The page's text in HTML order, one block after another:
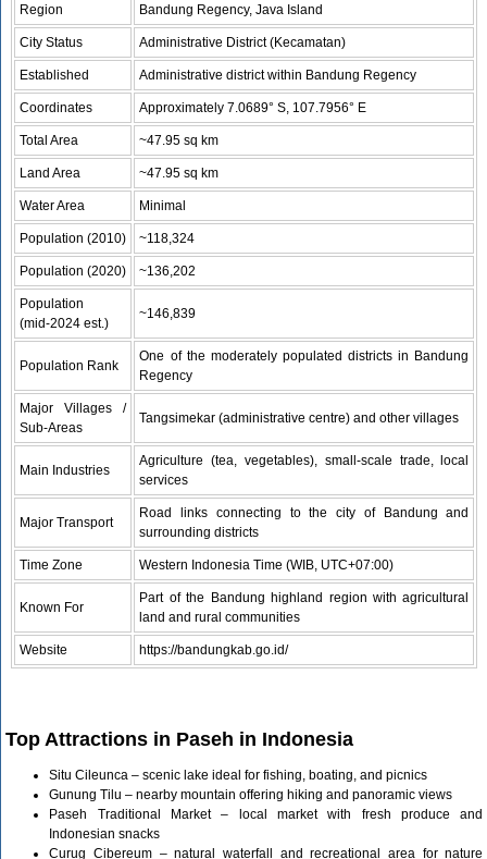
Region Bandung Regency, Java Island
City Status Administrative District (Kecamatan)
Established Administrative district within Bandung Regency
Coordinates Approximately 7.0689° S, 107.7956° E
Total Area ~47.95 sq km
Land Area ~47.95 sq km
Water Area Minimal
Population (2010) ~118,324
Population (2020) ~136,202
Population
(mid‑2024 est.)
~146,839
Population Rank
One of the moderately populated districts in Bandung
Regency
Major Villages /
Sub‑Areas
Tangsimekar (administrative centre) and other villages
Main Industries
Agriculture (tea, vegetables), small‑scale trade, local
services
Major Transport
Road links connecting to the city of Bandung and
surrounding districts
Time Zone Western Indonesia Time (WIB, UTC+07:00)
Known For
Part of the Bandung highland region with agricultural
land and rural communities
Website https://bandungkab.go.id/
Top Attractions in Paseh in Indonesia
Situ Cileunca – scenic lake ideal for fishing, boating, and picnics
Gunung Tilu – nearby mountain offering hiking and panoramic views
Paseh Traditional Market – local market with fresh produce and
Indonesian snacks
Curug Cibereum – natural waterfall and recreational area for nature